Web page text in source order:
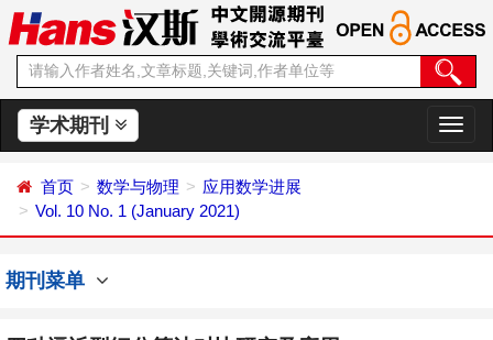
学术期刊
切
换
首页 数学与物理
应用数学进展
Vol. 10 No. 1 (January 2021)
期刊菜单